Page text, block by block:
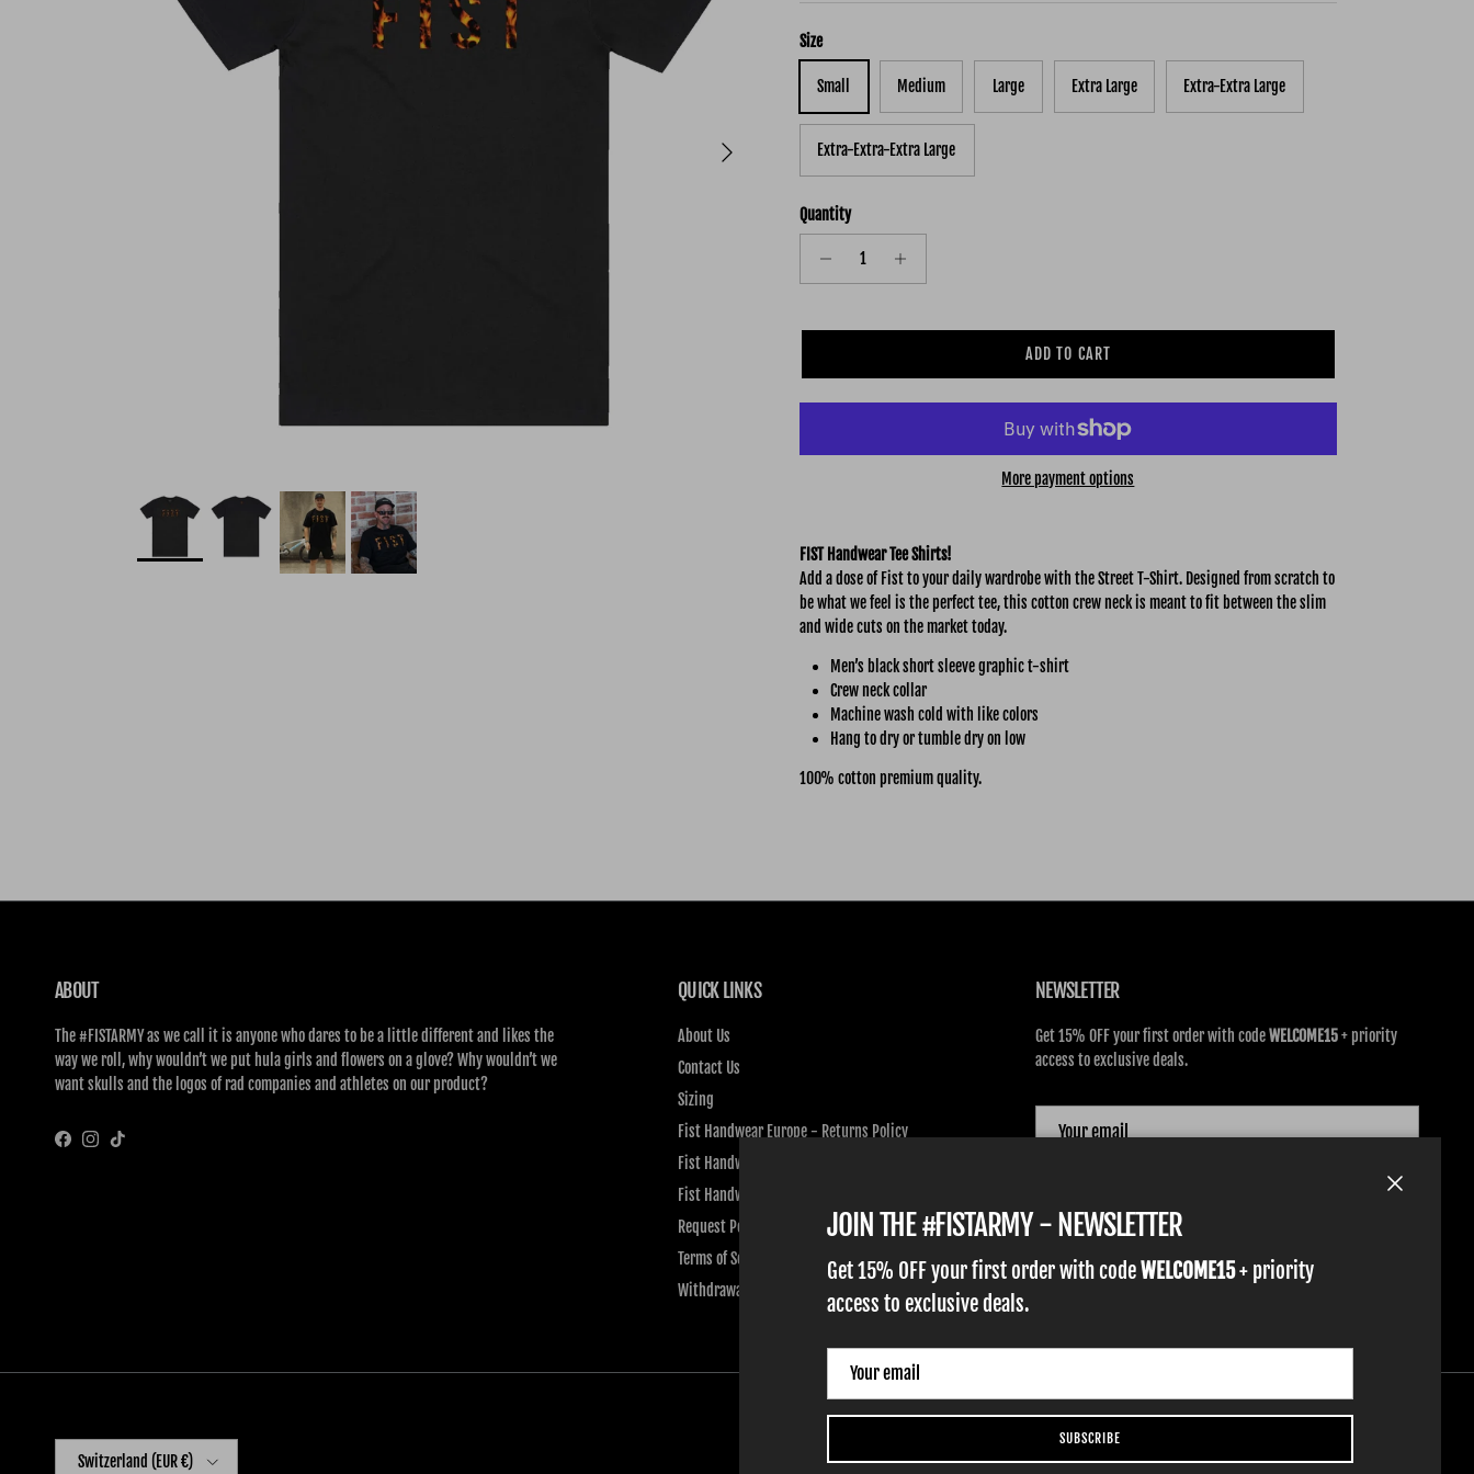
Next
Size
Small Medium Large Extra Large Extra-Extra Large
Extra-Extra-Extra Large
Quantity
ADD TO CART
More payment options
FIST Handwear Tee Shirts!
Add a dose of Fist to your daily wardrobe with the StreetT-Shirt. Designed from scratch to
be what we feel is the perfect tee, this cotton crew neck is meant to fit between the slim
and wide cuts on the market today.
Men’s black short sleeve graphic t-shirt
Crew neck collar
Machine wash cold with like colors
Hang to dry or tumble dry on low
100% cotton premium quality.
ABOUT
The #FISTARMY as we call it is anyone who dares to be a little different and likes the
way we roll, why wouldn’t we put hula girls and flowers on a glove? Why wouldn’t we
want skulls and the logos of rad companies and athletes on our product?
FacebookInstagram
TikTok
QUICK LINKS
About Us
Contact Us
Sizing
Fist Handwear Europe - Returns Policy
Fist Handwear Europe - Privacy Policy
Fist Handwear Europe - Terms of Service
Request Personal Data
Terms of Service
Withdrawal
NEWSLETTER
Get 15% OFF your first order with codeWELCOME15+ priority
access to exclusive deals.
Country/Region
Switzerland (EUR €)
JOIN THE #FISTARMY - NEWSLETTER
Get 15% OFF your first order with codeWELCOME15+ priority
access to exclusive deals.
SUBSCRIBE